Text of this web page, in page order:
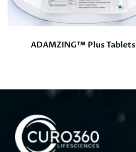
ADAMZING™ Plus Tablets